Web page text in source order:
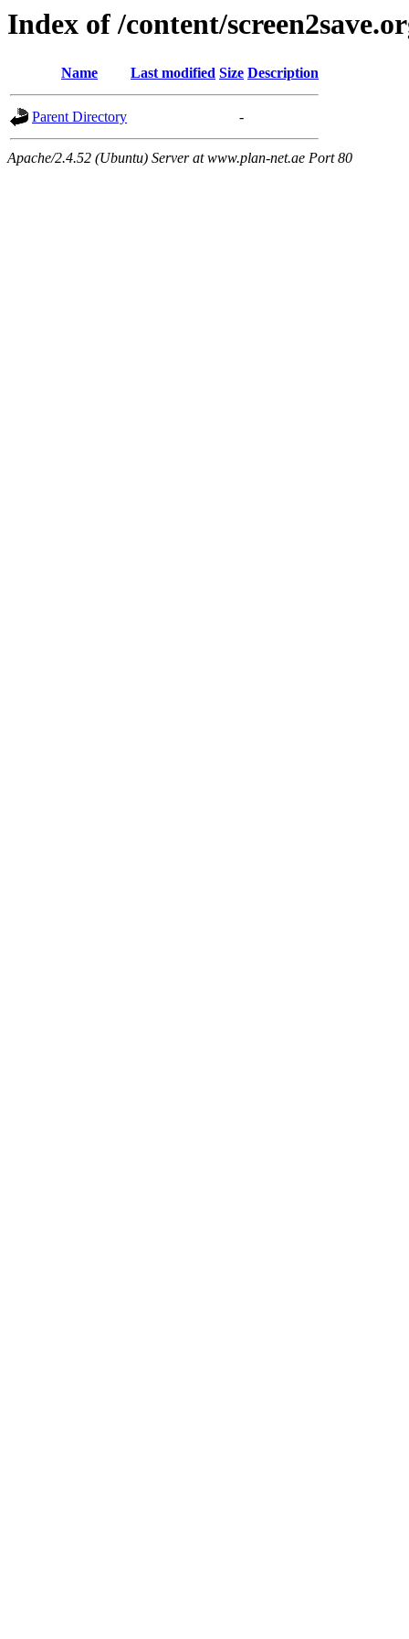
Index of /content/
Name Last modified Size Description
Parent Directory -
Apache/2.4.52 (Ubuntu) Server at www.plan-net.ae Port 80